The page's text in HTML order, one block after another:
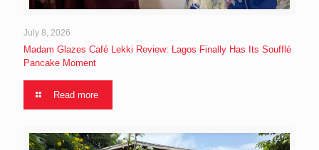
July 8, 2026
Madam Glazes Café Lekki Review: Lagos Finally Has Its Soufflé
Pancake Moment
Read more